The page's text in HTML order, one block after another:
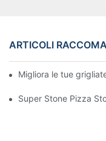
ARTICOLI
Migliora le tue
Super Stone Pizza